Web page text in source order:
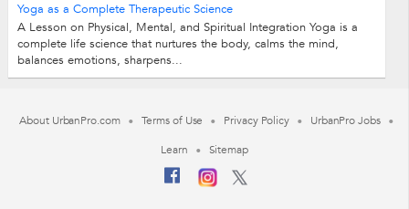
Yoga as a Complete Therapeutic Science
A Lesson on Physical, Mental, and Spiritual Integration Yoga is a
complete life science that nurtures the body, calms the mind,
balances emotions, sharpens...
About UrbanPro.com Terms of Use Privacy Policy
UrbanPro Jobs
Learn
Sitemap